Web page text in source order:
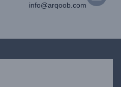
info@arqoob.com